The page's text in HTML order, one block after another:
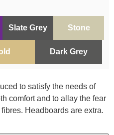
Slate Grey Stone
Dark Grey
to satisfy the needs of
comfort and to allay the fear
Headboards are extra.